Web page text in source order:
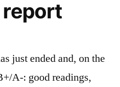
report
just ended and, on the
A-: good readings,